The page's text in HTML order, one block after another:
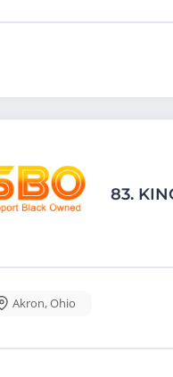
83.
Akron,Ohio